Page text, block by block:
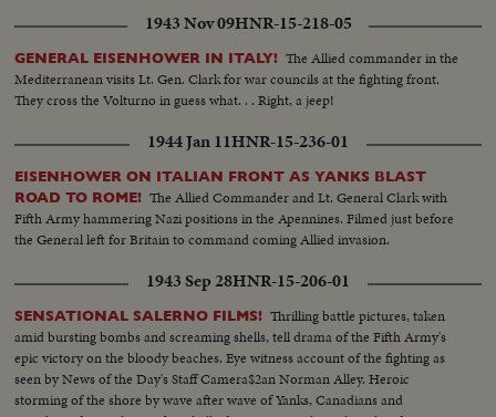
1943 Nov 09HNR-15-218-05
GENERAL EISENHOWER IN ITALY! The Allied commander in the
Mediterranean visits Lt. Gen. Clark for war councils at the fighting front.
They cross the Volturno in guess what. . . Right, a jeep!
1944 Jan 11HNR-15-236-01
EISENHOWER ON ITALIAN FRONT AS YANKS BLAST
ROAD TO ROME! The Allied Commander and Lt. General Clark with
Fifth Army hammering Nazi positions in the Apennines. Filmed just before
the General left for Britain to command coming Allied invasion.
1943 Sep 28HNR-15-206-01
SENSATIONAL SALERNO FILMS! Thrilling battle pictures, taken
amid bursting bombs and screaming shells, tell drama of the Fifth Army's
epic victory on the bloody beaches. Eye witness account of the fighting as
seen by News of the Day's Staff Camera$2an Norman Alley. Heroic
storming of the shore by wave after wave of Yanks, Canadians and